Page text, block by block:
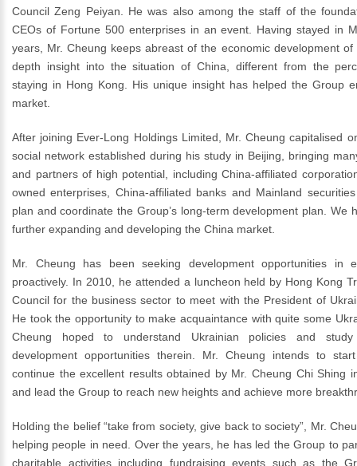
Council Zeng Peiyan. He was also among the staff of the
CEOs of Fortune 500 enterprises in an event. Having stayed in
years, Mr. Cheung keeps abreast of the economic development
depth insight into the situation of China, different from the
staying in Hong Kong. His unique insight has helped the Group
market.
After joining Ever-Long Holdings Limited, Mr. Cheung capitalised
social network established during his study in Beijing, bringing
and partners of high potential, including China-affiliated
owned enterprises, China-affiliated banks and Mainland
plan and coordinate the Group’s long-term development plan. We
further expanding and developing the China market.
Mr. Cheung has been seeking development opportunities in
proactively. In 2010, he attended a luncheon held by Hong Kong
Council for the business sector to meet with the President of
He took the opportunity to make acquaintance with quite some
Cheung hoped to understand Ukrainian policies and
development opportunities therein. Mr. Cheung intends to
continue the excellent results obtained by Mr. Cheung Chi Shing
and lead the Group to reach new heights and achieve more
Holding the belief “take from society, give back to society”, Mr.
helping people in need. Over the years, he has led the Group to
charitable activities including fundraising events such as the